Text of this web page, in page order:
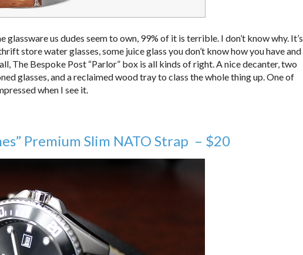
us dudes seem to own, 99% of it is terrible. I don’t know why. It’s
store water glasses, some juice glass you don’t know how you have and
The Bespoke Post “Parlor” box is all kinds of right. A nice decanter, two
glasses, and a reclaimed wood tray to class the whole thing up. One of
when I see it.
Premium Slim NATO Strap – $20